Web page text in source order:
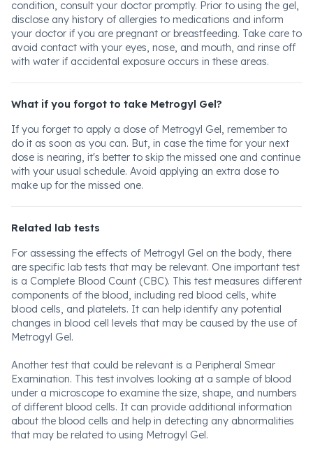
condition, consult your doctor promptly. Prior to using the gel,
disclose any history of allergies to medications and inform
your doctor if you are pregnant or breastfeeding. Take care to
avoid contact with your eyes, nose, and mouth, and rinse off
with water if accidental exposure occurs in these areas.
What if you forgot to take Metrogyl Gel?
If you forget to apply a dose of Metrogyl Gel, remember to
do it as soon as you can. But, in case the time for your next
dose is nearing, it's better to skip the missed one and continue
with your usual schedule. Avoid applying an extra dose to
make up for the missed one.
Related lab tests
For assessing the effects of Metrogyl Gel on the body, there
are specific lab tests that may be relevant. One important test
is a Complete Blood Count (CBC). This test measures different
components of the blood, including red blood cells, white
blood cells, and platelets. It can help identify any potential
changes in blood cell levels that may be caused by the use of
Metrogyl Gel.
Another test that could be relevant is a Peripheral Smear
Examination. This test involves looking at a sample of blood
under a microscope to examine the size, shape, and numbers
of different blood cells. It can provide additional information
about the blood cells and help in detecting any abnormalities
that may be related to using Metrogyl Gel.